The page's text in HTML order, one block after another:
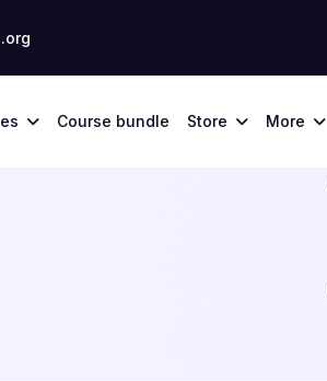
Course bundle Store More